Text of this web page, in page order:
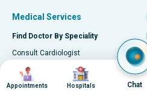
Medical Services
Find Doctor By Speciality
Consult Cardiologist
Consult Orthopaedician
Consult Neurologist
Image
Appointments
Image
Hospitals Chat